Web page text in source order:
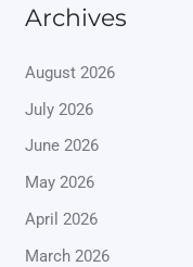
Archives
August 2026
July 2026
June 2026
May 2026
April 2026
March 2026